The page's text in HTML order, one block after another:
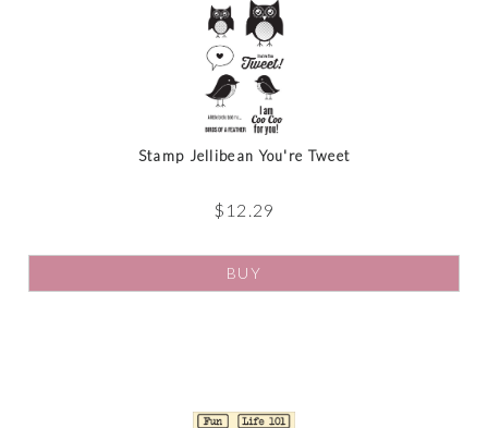
Stamp Jellibean You're Tweet
$ 12.29
BUY